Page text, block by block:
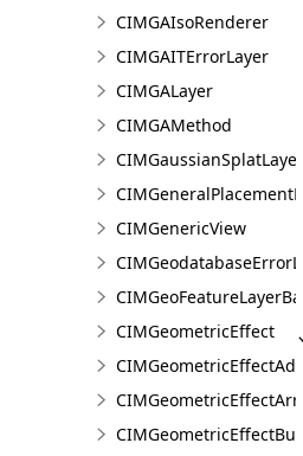
CIMGAIsoRenderer
CIMGAITErrorLayer
CIMGALayer
CIMGAMethod
CIMGaussianSplatLayer
CIMGenericView
CIMGeometricEffect